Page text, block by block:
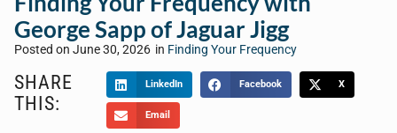
George Sapp of Jaguar Jigg
Posted on June 30, 2026 in Finding Your Frequency
SHARE
THIS:
LinkedIn Facebook X
Email